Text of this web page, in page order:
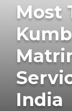
Most
India